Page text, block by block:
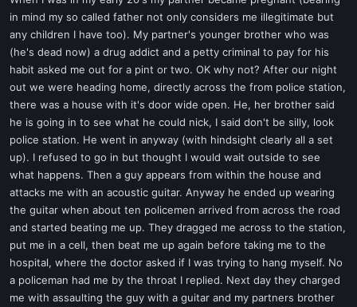
e
r
in mind my so called father not only considers me illegitimate but
any children I have too). My partner's younger brother who was
(he's dead now) a drug addict and a petty criminal to pay for his
habit asked me out for a pint or two. OK why not? After our night
out we were heading home, directly across the from police station,
there was a house with it's door wide open. He, her brother said
he is going in to see what he could nick, I said don't be silly, look
police station. He went in anyway (with hindsight clearly all a set
up). I refused to go in but thought I would wait outside to see
what happens. Then a guy appears from within the house and
attacks me with an acoustic guitar. Anyway he ended up wearing
the guitar when about ten policemen arrived from across the road
and started beating me up. They dragged me across to the station,
put me in a cell, then beat me up again before taking me to the
hospital, where the doctor asked if I was trying to hang myself. No
a policeman had me by the throat I replied. Next day they charged
me with assaulting the guy with a guitar and my partners brother